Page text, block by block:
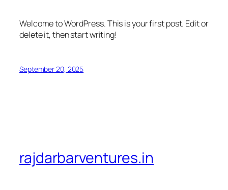
Welcome to WordPress. This is your first post. Edit or
delete it, then start writing!
September 20, 2025
rajdarbarventures.in